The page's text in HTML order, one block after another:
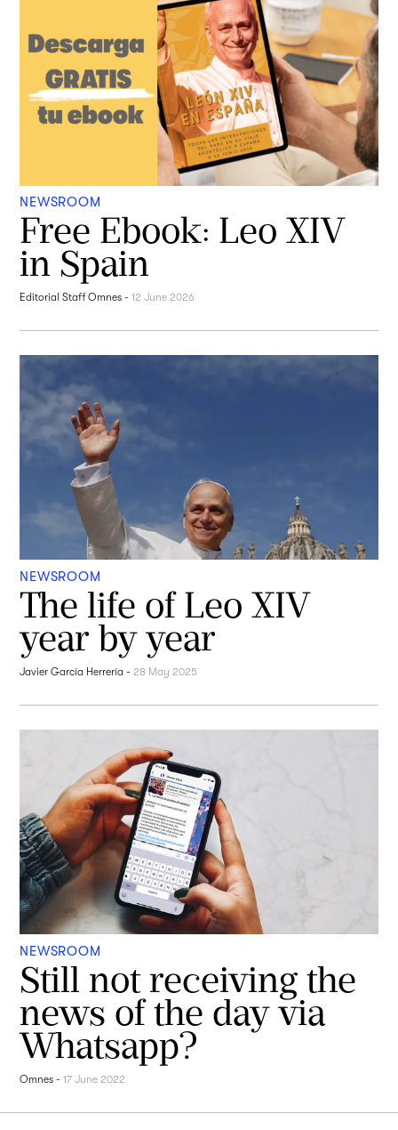
NEWSROOM
Free Ebook: Leo XIV
in Spain
Editorial Staff Omnes -12 June 2026
NEWSROOM
The life of Leo XIV
year by year
Javier García Herrería - 28 May 2025
NEWSROOM
Still not receiving the
news of the day via
Whatsapp?
Omnes -17 June 2022